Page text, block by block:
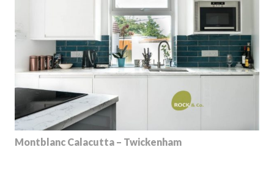
Montblanc Calacutta – Twickenham